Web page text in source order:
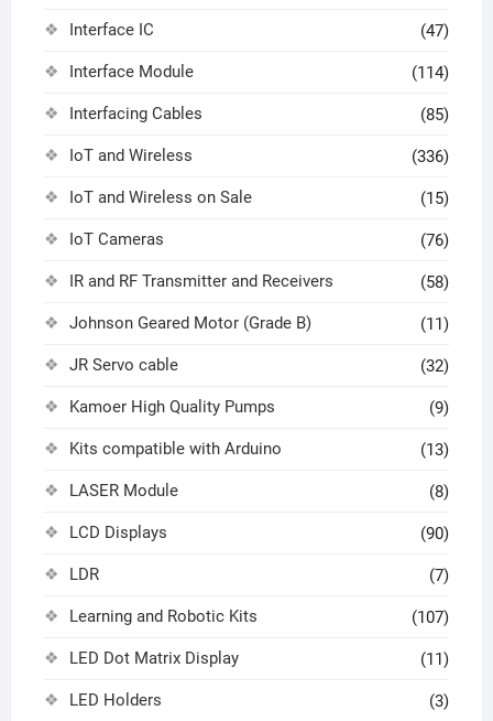
Interface IC (47)
Interface Module (114)
Interfacing Cables (85)
IoT and Wireless (336)
IoT and Wireless on Sale (15)
IoT Cameras (76)
IR and RF Transmitter and Receivers (58)
Johnson Geared Motor (Grade B) (11)
JR Servo cable (32)
Kamoer High Quality Pumps (9)
Kits compatible with Arduino (13)
LASER Module (8)
LCD Displays (90)
LDR (7)
Learning and Robotic Kits (107)
LED Dot Matrix Display (11)
LED Holders (3)